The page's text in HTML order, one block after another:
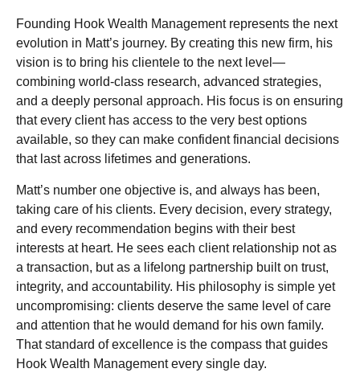
Founding Hook Wealth Management represents the next
evolution in Matt’s journey. By creating this new firm, his
vision is to bring his clientele to the next level—
combining world-class research, advanced strategies,
and a deeply personal approach. His focus is on ensuring
that every client has access to the very best options
available, so they can make confident financial decisions
that last across lifetimes and generations.
Matt’s number one objective is, and always has been,
taking care of his clients. Every decision, every strategy,
and every recommendation begins with their best
interests at heart. He sees each client relationship not as
a transaction, but as a lifelong partnership built on trust,
integrity, and accountability. His philosophy is simple yet
uncompromising: clients deserve the same level of care
and attention that he would demand for his own family.
That standard of excellence is the compass that guides
Hook Wealth Management every single day.